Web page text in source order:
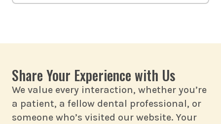
personalized right here in Palmer.
urgent care for chipped, cracked,
you, the more options we’ll have to
repair your teeth.
Share Your Experience with Us
We value every interaction, whether you’re
a patient, a fellow dental professional, or
someone who’s visited our website. Your